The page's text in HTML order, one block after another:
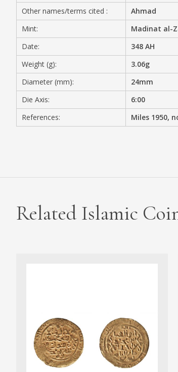
CONTACT
PRIVACY POLICY
Other names/terms cited :
Ahmad
Mint:
Madinat al-
Date:
348 AH
Weight (g):
3.06g
Diameter (mm):
24mm
Die Axis:
6:00
References:
Miles 1950,
Related Islamic